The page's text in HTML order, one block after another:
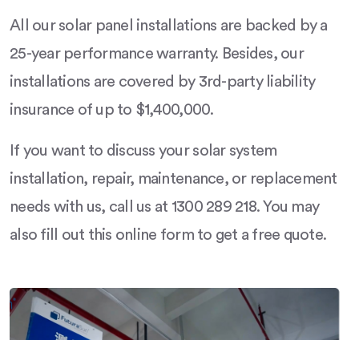
All our solar panel installations are backed by a
25-year performance warranty. Besides, our
installations are covered by 3rd-party liability
insurance of up to $1,400,000.
If you want to discuss your solar system
installation, repair, maintenance, or replacement
needs with us, call us at 1300 289 218. You may
also fill out this online form to get a free quote.